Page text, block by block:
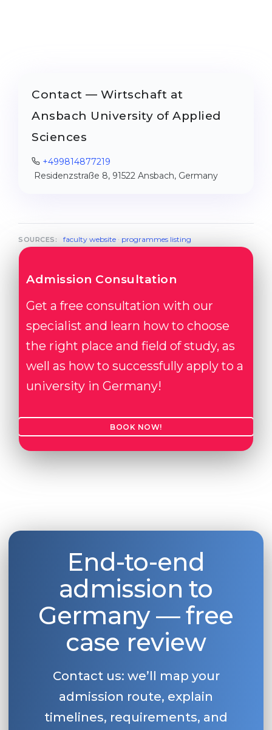
Contact — Wirtschaft at
Ansbach University of Applied
Sciences
+499814877219
Residenzstraße 8, 91522 Ansbach, Germany
SOURCES: faculty website· programmes listing
Admission Consultation
Get a free consultation with our
specialist and learn how to choose
the right place and field of study, as
well as how to successfully apply to a
university in Germany!
BOOK NOW!
End-to-end
admission to
Germany — free
case review
Contact us: we’ll map your
admission route, explain
timelines, requirements, and